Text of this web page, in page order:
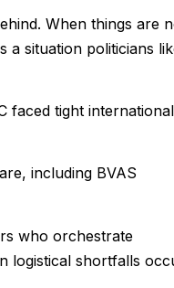
When things are
a situation politicians
faced tight international
including BVAS
who orchestrate
logistical shortfalls